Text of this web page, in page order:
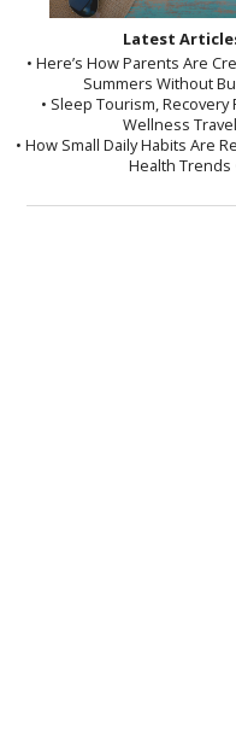
Latest
• Here’s How Parents Are
Summers Without
• Sleep Tourism, Recovery
Wellness
• How Small Daily Habits Are
Health Trends